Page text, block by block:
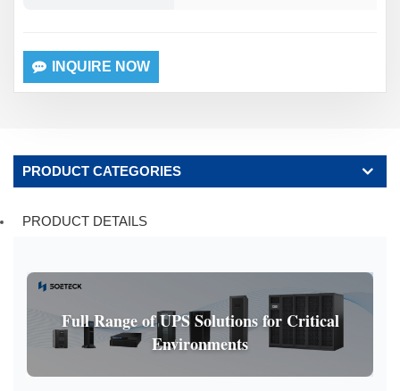
INQUIRE NOW
PRODUCT CATEGORIES
PRODUCT DETAILS
Full Range of UPS Solutions for Critical
Environments